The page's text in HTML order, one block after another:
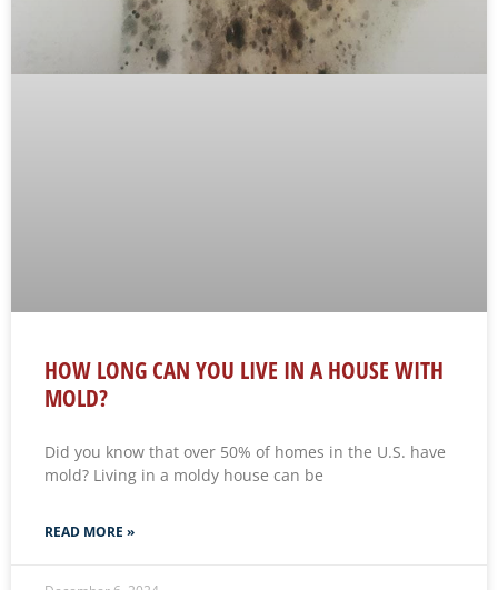
HOW LONG CAN YOU LIVE IN A HOUSE WITH
MOLD?
Did you know that over 50% of homes in the U.S. have
mold? Living in a moldy house can be
READ MORE »